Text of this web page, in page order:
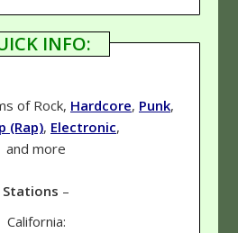
INFO:
of Rock, Hardcore, Punk,
(Rap), Electronic,
and more
Stations –
California: